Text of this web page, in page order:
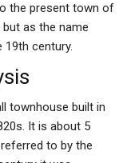
the present town of
as the name
century.
townhouse built in
It is about 5
to by the